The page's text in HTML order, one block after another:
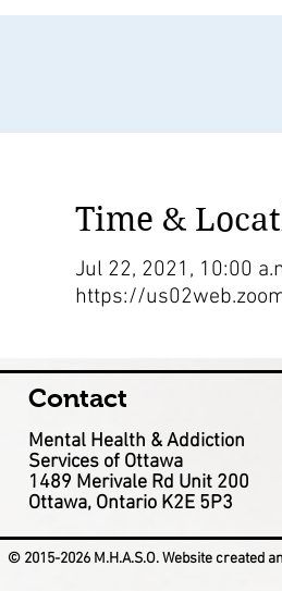
Time &
Jul 22, 2021, 10:00
https://
Contact
Mental Health & Addiction
Services of Ottawa
1489 Merivale Rd Unit 200
Ottawa, Ontario K2E 5P3
© 2015-2026 M.H.A.S.O. Website created